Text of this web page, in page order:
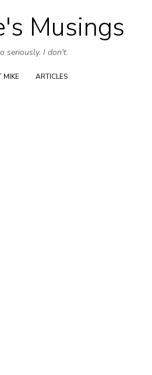
Skip
to
content
Musings
seriously. I don't.
MIKE ARTICLES